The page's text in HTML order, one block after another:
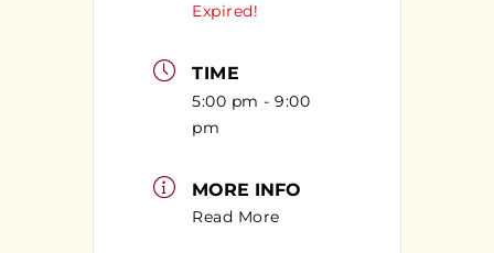
Expired!
TIME
5:00 pm - 9:00
pm
MORE INFO
Read More